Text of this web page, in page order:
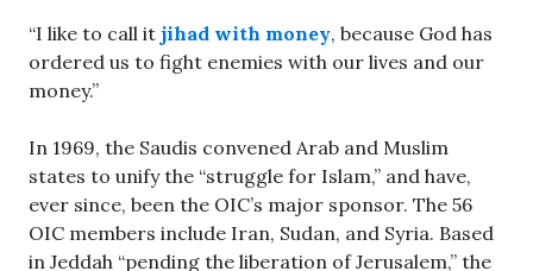
“I like to call it jihad with money, because God has
ordered us to fight enemies with our lives and our
money.”
In 1969, the Saudis convened Arab and Muslim
states to unify the “struggle for Islam,” and have,
ever since, been the OIC’s major sponsor. The 56
OIC members include Iran, Sudan, and Syria. Based
in Jeddah “pending the liberation of Jerusalem,” the